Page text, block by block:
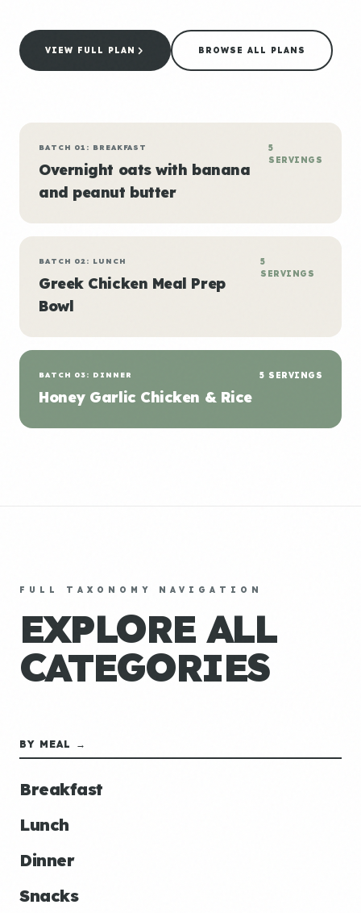
VIEW FULL PLAN BROWSE ALL PLANS
BATCH 01: BREAKFAST
Overnight oats with banana
and peanut butter
5
SERVINGS
BATCH 02: LUNCH
Greek Chicken Meal Prep
Bowl
5
SERVINGS
BATCH 03: DINNER
Honey Garlic Chicken & Rice
5 SERVINGS
FULL TAXONOMY NAVIGATION
EXPLORE ALL
CATEGORIES
BY MEAL →
Breakfast
Lunch
Dinner
Snacks